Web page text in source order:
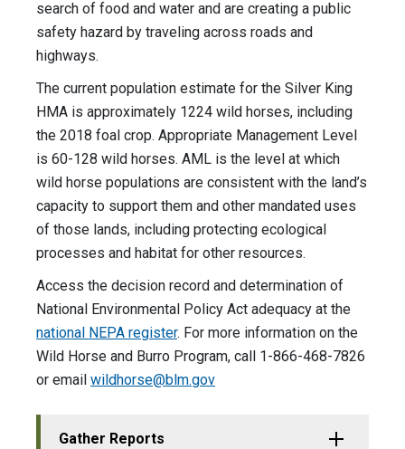
search of food and water and are creating a public
safety hazard by traveling across roads and
highways.
The current population estimate for the Silver King
HMA is approximately 1224 wild horses, including
the 2018 foal crop. Appropriate Management Level
is 60-128 wild horses. AML is the level at which
wild horse populations are consistent with the land’s
capacity to support them and other mandated uses
of those lands, including protecting ecological
processes and habitat for other resources.
Access the decision record and determination of
National Environmental Policy Act adequacy at the
national NEPA register. For more information on the
Wild Horse and Burro Program, call 1-866-468-7826
or email wildhorse@blm.gov
Gather Reports